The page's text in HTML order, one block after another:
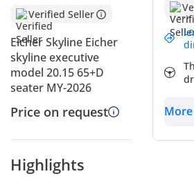
Verified Seller
Eicher Skyline Eicher
skyline executive
model 20.15 65+D
seater MY-2026
Price on request
Highlights